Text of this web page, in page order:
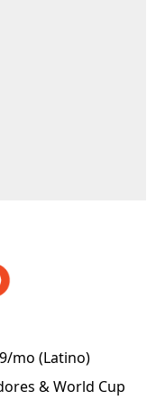
mo (Latino)
& World Cup